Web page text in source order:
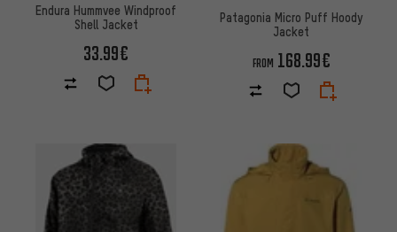
Endura Hummvee Windproof
Shell Jacket
33.99€
Patagonia Micro Puff Hoody
Jacket
FROM 168.99€